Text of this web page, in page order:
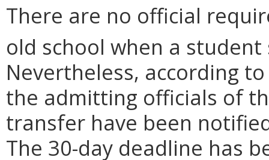
There are no official
old school when a
Nevertheless, according
the admitting officials of
transfer have been
The 30-day deadline has